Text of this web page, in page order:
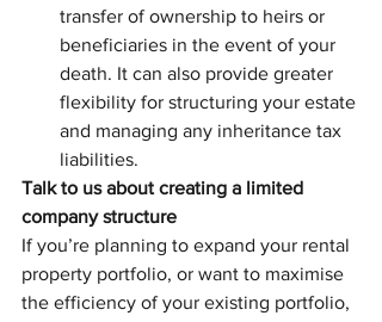
transfer of ownership to heirs or
beneficiaries in the event of your
death. It can also provide greater
flexibility for structuring your estate
and managing any inheritance tax
liabilities.
Talk to us about creating a limited
company structure
If you’re planning to expand your rental
property portfolio, or want to maximise
the efficiency of your existing portfolio,